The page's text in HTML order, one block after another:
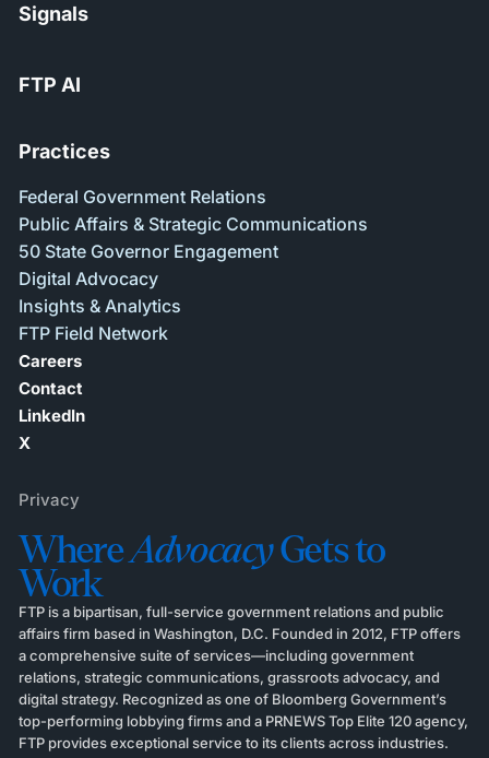
Signals
FTP AI
Practices
Federal Government Relations
Public Affairs & Strategic Communications
50 State Governor Engagement
Digital Advocacy
Insights & Analytics
FTP Field Network
Careers
Contact
LinkedIn
X
Privacy
WhereAdvocacyGets to
Work
FTP is a bipartisan, full-service government relations and public
affairs firm based in Washington, D.C. Founded in 2012, FTP offers
a comprehensive suite of services—including government
relations, strategic communications, grassroots advocacy, and
digital strategy. Recognized as one of Bloomberg Government’s
top-performing lobbying firms and a PRNEWS Top Elite 120 agency,
FTP provides exceptional service to its clients across industries.